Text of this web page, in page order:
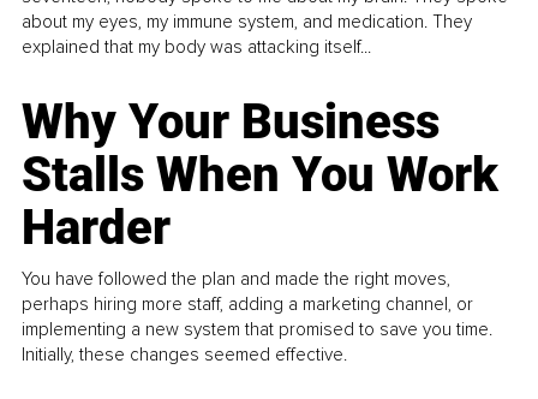
about my eyes, my immune system, and medication. They
explained that my body was attacking itself...
Why Your Business
Stalls When You Work
Harder
You have followed the plan and made the right moves,
perhaps hiring more staff, adding a marketing channel, or
implementing a new system that promised to save you time.
Initially, these changes seemed effective.